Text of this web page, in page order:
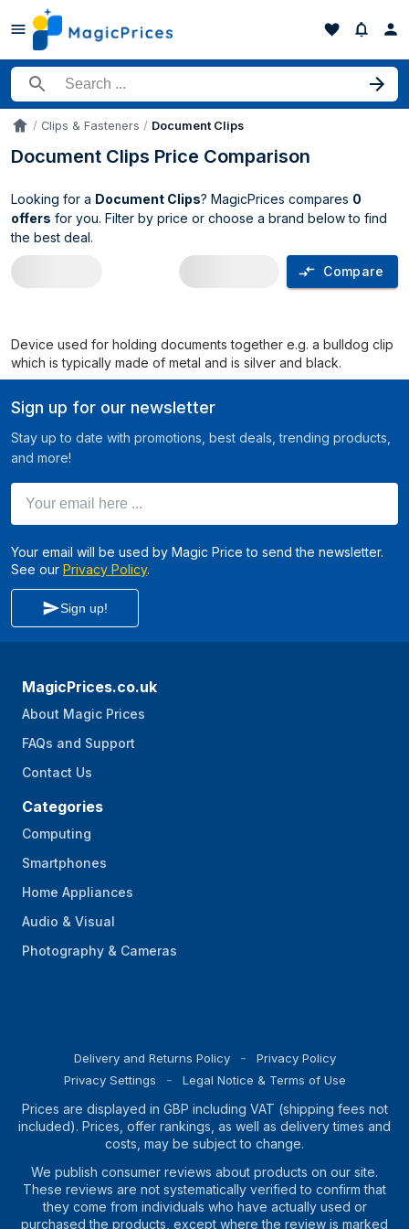
Search for a product
AccueilClips & Fasteners Document Clips
Document Clips Price Comparison
Looking for a Document Clips? MagicPrices compares 0
offers for you. Filter by price or choose a brand below to find
the best deal.
Compare
Device used for holding documents together e.g. a bulldog clip
which is typically made of metal and is silver and black.
Sign up for our newsletter
Stay up to date with promotions, best deals, trending products,
and more!
Your email will be used by Magic Price to send the newsletter.
See our Privacy Policy.
Sign up!
MagicPrices.co.uk
About Magic Prices
FAQs and Support
Contact Us
Categories
Computing
Smartphones
Home Appliances
Audio & Visual
Photography & Cameras
Delivery and Returns Policy
Privacy Policy
Privacy Settings
Legal Notice & Terms of Use
Prices are displayed in GBP including VAT (shipping fees not
included). Prices, offer rankings, as well as delivery times and
costs, may be subject to change.
We publish consumer reviews about products on our site.
These reviews are not systematically verified to confirm that
they come from individuals who have actually used or
purchased the products, except where the review is marked